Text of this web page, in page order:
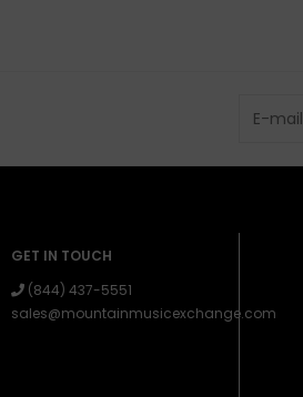
GET IN TOUCH
(844) 437-5551
sales@mountainmusicexchange.com